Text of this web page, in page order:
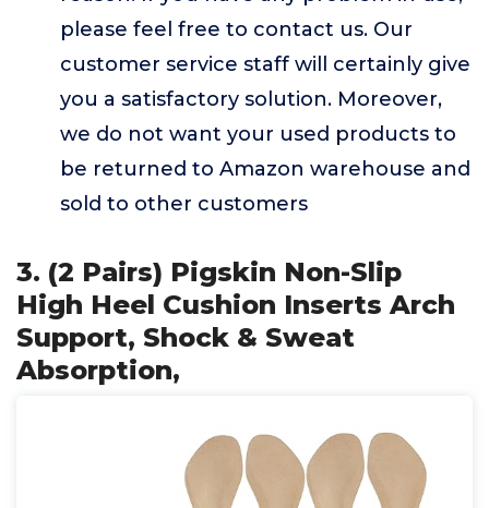
please feel free to contact us. Our
customer service staff will certainly give
you a satisfactory solution. Moreover,
we do not want your used products to
be returned to Amazon warehouse and
sold to other customers
3. (2 Pairs) Pigskin Non-Slip
High Heel Cushion Inserts Arch
Support, Shock & Sweat
Absorption,